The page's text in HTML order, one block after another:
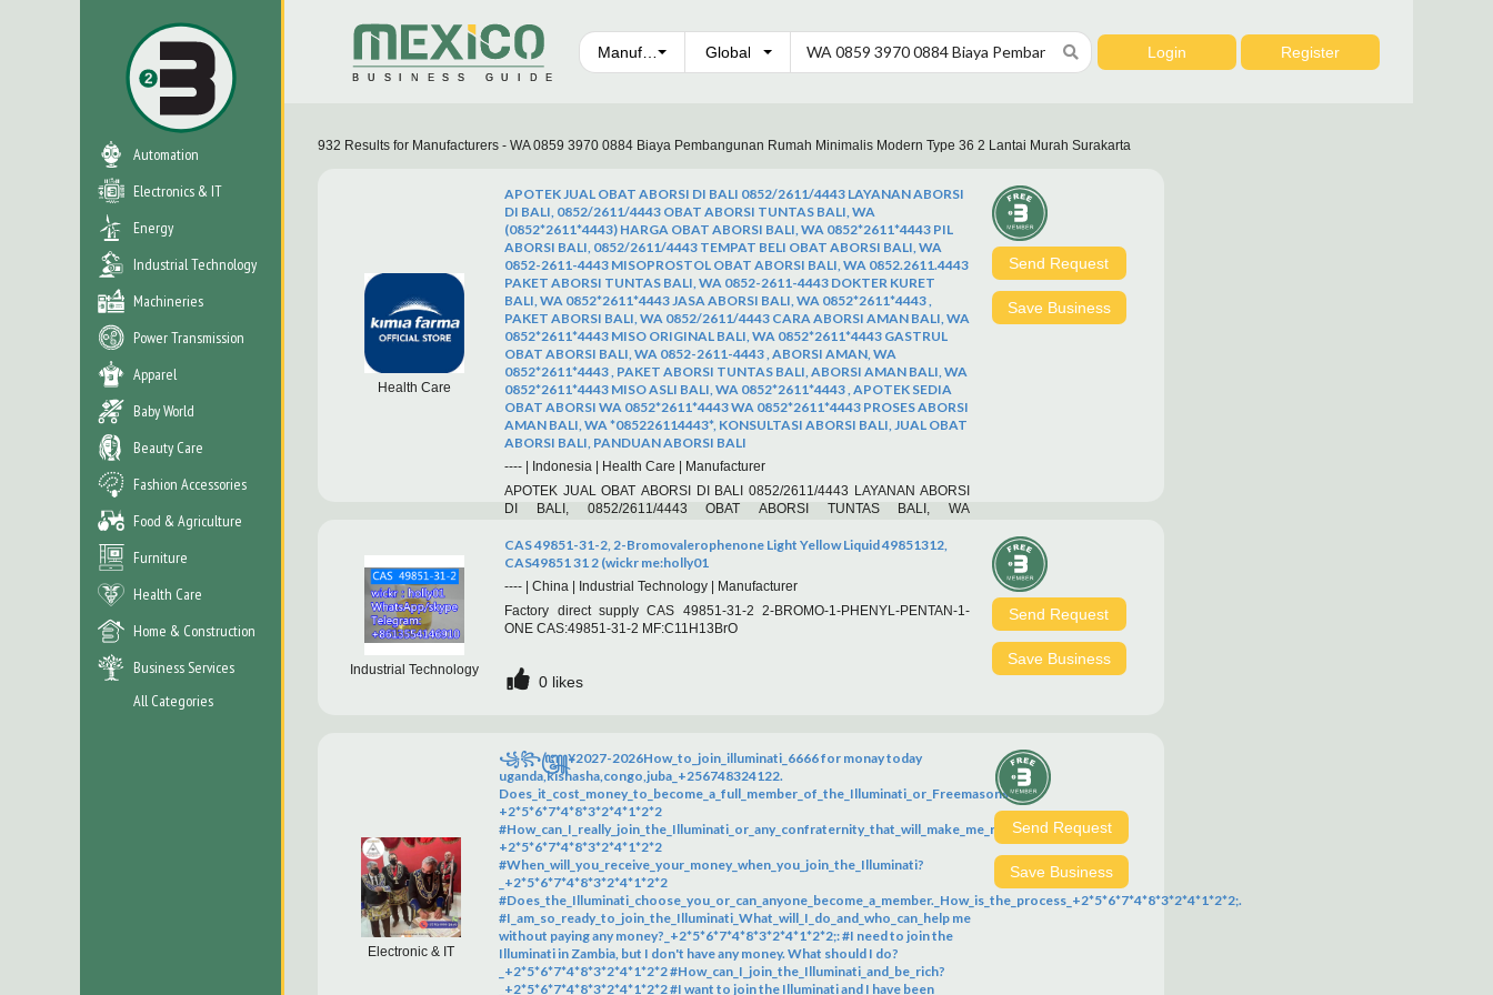
Automation
Electronics & IT
Energy
Industrial Technology
Machineries
Power Transmission
Apparel
Baby World
Beauty Care
Fashion Accessories
Food & Agriculture
Furniture
Health Care
Home & Construction
Business Services
All Categories
Manufacturers Login Register
932 Results for Manufacturers - WA 0859 3970 0884 Biaya Pembangunan Rumah Minimalis Modern Type 36 2 Lantai Murah Surakarta
Health Care
APOTEK JUAL OBAT ABORSI DI BALI 0852/2611/4443 LAYANAN ABORSI
DI BALI, 0852/2611/4443 OBAT ABORSI TUNTAS BALI, WA
(0852*2611*4443) HARGA OBAT ABORSI BALI, WA 0852*2611*4443 PIL
ABORSI BALI, 0852/2611/4443 TEMPAT BELI OBAT ABORSI BALI, WA
0852-2611-4443 MISOPROSTOL OBAT ABORSI BALI, WA 0852.2611.4443
PAKET ABORSI TUNTAS BALI, WA 0852-2611-4443 DOKTER KURET
BALI, WA 0852*2611*4443 JASA ABORSI BALI, WA 0852*2611*4443 ,
PAKET ABORSI BALI, WA 0852/2611/4443 CARA ABORSI AMAN BALI, WA
0852*2611*4443 MISO ORIGINAL BALI, WA 0852*2611*4443 GASTRUL
OBAT ABORSI BALI, WA 0852-2611-4443 , ABORSI AMAN, WA
0852*2611*4443 , PAKET ABORSI TUNTAS BALI, ABORSI AMAN BALI, WA
0852*2611*4443 MISO ASLI BALI, WA 0852*2611*4443 , APOTEK SEDIA
OBAT ABORSI WA 0852*2611*4443 WA 0852*2611*4443 PROSES ABORSI
AMAN BALI, WA *085226114443*, KONSULTASI ABORSI BALI, JUAL OBAT
ABORSI BALI, PANDUAN ABORSI BALI
---- Indonesia Health Care
Manufacturer
APOTEK JUAL OBAT ABORSI DI BALI 0852/2611/4443 LAYANAN ABORSI
DI BALI, 0852/2611/4443 OBAT ABORSI TUNTAS BALI, WA
ABORSI BALI, 0852/2611/4443 TEMPAT BELI OBAT ABORSI BALI, WA 0852-
2611-4443 MISOPROSTOL OBAT ABORSI BALI, WA 0852.2611.4443
PAKET ABORSI TUNTAS BALI, WA 0852-2611-4443 DOKTER KURET BALI,
WA 0852*2611*4443 JASA ABORSI BALI, WA 0852*2611*4443 , PAKET
ABORSI BALI, WA 0852/2611/4443 CARA ABORSI AMAN BALI, WA
0852*2611*4443 MISO ORIGINAL
likes
Send Request
Save Business
Industrial Technology
CAS 49851-31-2, 2-Bromovalerophenone Light Yellow Liquid 49851312,
CAS49851 31 2 (wickr me:holly01
---- |China Industrial Technology
Manufacturer
Factory direct supply CAS 49851-31-2 2-BROMO-1-PHENYL-PENTAN-1-
ONE CAS:49851-31-2 MF:C11H13BrO
0 likes
Send Request
Save Business
Electronic & IT
꧁꧂꧅¥2027-2026How_to_join_illuminati_6666 for monay today
uganda,kishasha,congo,juba_+256748324122.
Does_it_cost_money_to_become_a_full_member_of_the_Illuminati_or_Freemasons?
+2*5*6*7*4*8*3*2*4*1*2*2
#How_can_I_really_join_the_Illuminati_or_any_confraternity_that_will_make_me_rich?
+2*5*6*7*4*8*3*2*4*1*2*2
#When_will_you_receive_your_money_when_you_join_the_Illuminati?
_+2*5*6*7*4*8*3*2*4*1*2*2
#Does_the_Illuminati_choose_you_or_can_anyone_become_a_member._How_is_the_process_+2*5*6*7*4*8*3*2*4*1*2*2;.
#I_am_so_ready_to_join_the_Illuminati_What_will_I_do_and_who_can_help me
without paying any money?_+2*5*6*7*4*8*3*2*4*1*2*2;: #I need to join the
Illuminati in Zambia, but I don't have any money. What should I do?
_+2*5*6*7*4*8*3*2*4*1*2*2 #How_can_I_join_the_Illuminati_and_be_rich?
_+2*5*6*7*4*8*3*2*4*1*2*2 #I want to join the Illuminati and I have been
Send Request
Save Business